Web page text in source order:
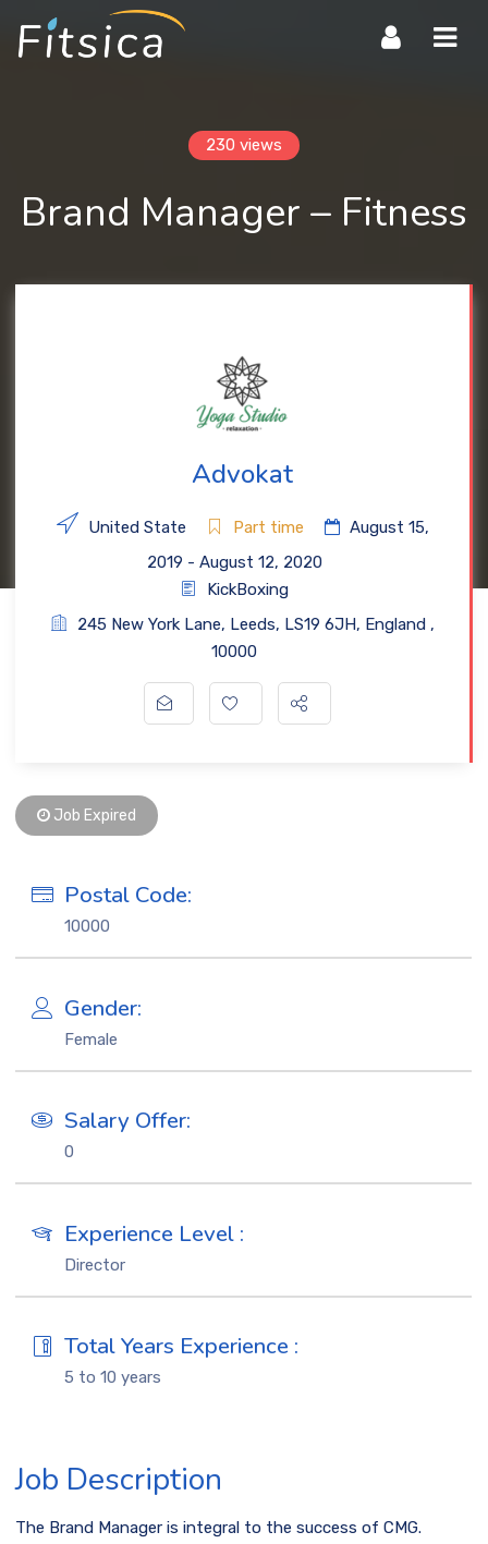
230 views
Brand Manager – Fitness
Advokat
United State Part time
August 15,
2019 - August 12, 2020
KickBoxing
245 New York Lane, Leeds, LS19 6JH, England,
10000
Job Expired
Postal Code:
10000
Gender:
Female
Salary Offer:
0
Experience Level :
Director
Total Years Experience :
5 to 10 years
Job Description
The Brand Manager is integral to the success of CMG.